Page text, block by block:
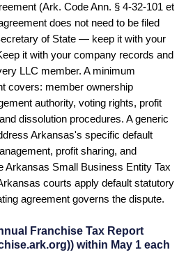
(Ark. Code Ann. § 4-32-101 et
does not need to be filed
of State — keep it with your
it with your company records and
LLC member. A minimum
covers: member ownership
authority, voting rights, profit
dissolution procedures. A generic
Arkansas's specific default
profit sharing, and
Arkansas Small Business Entity Tax
courts apply default statutory
agreement governs the dispute.
Franchise Tax Report
within May 1 each